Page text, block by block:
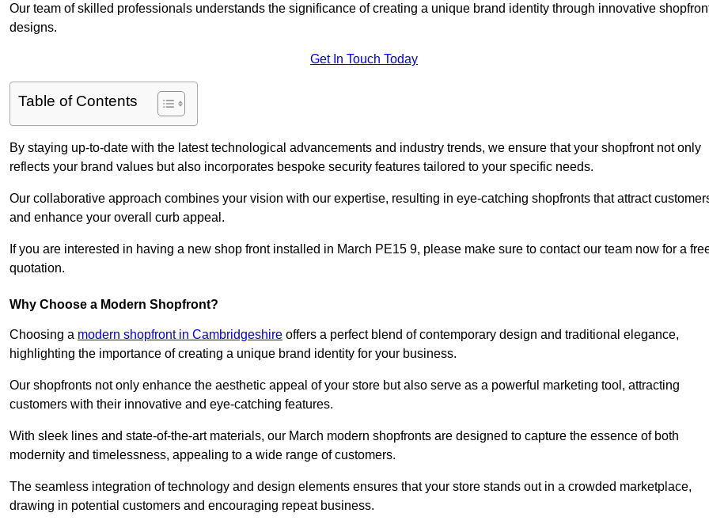
Our team of skilled professionals understands the significance of creating a unique brand identity through innovative
designs.
Get In Touch Today
Table of Contents
By staying up-to-date with the latest technological advancements and industry trends, we ensure that your shopfront not only
reflects your brand values but also incorporates bespoke security features tailored to your specific needs.
Our collaborative approach combines your vision with our expertise, resulting in eye-catching shopfronts that attract
and enhance your overall curb appeal.
If you are interested in having a new shop front installed in March PE15 9, please make sure to contact our team now for a
quotation.
Why Choose a Modern Shopfront?
Choosing a modern shopfront in Cambridgeshire offers a perfect blend of contemporary design and traditional elegance,
highlighting the importance of creating a unique brand identity for your business.
Our shopfronts not only enhance the aesthetic appeal of your store but also serve as a powerful marketing tool, attracting
customers with their innovative and eye-catching features.
With sleek lines and state-of-the-art materials, our March modern shopfronts are designed to capture the essence of both
modernity and timelessness, appealing to a wide range of customers.
The seamless integration of technology and design elements ensures that your store stands out in a crowded marketplace,
drawing in potential customers and encouraging repeat business.